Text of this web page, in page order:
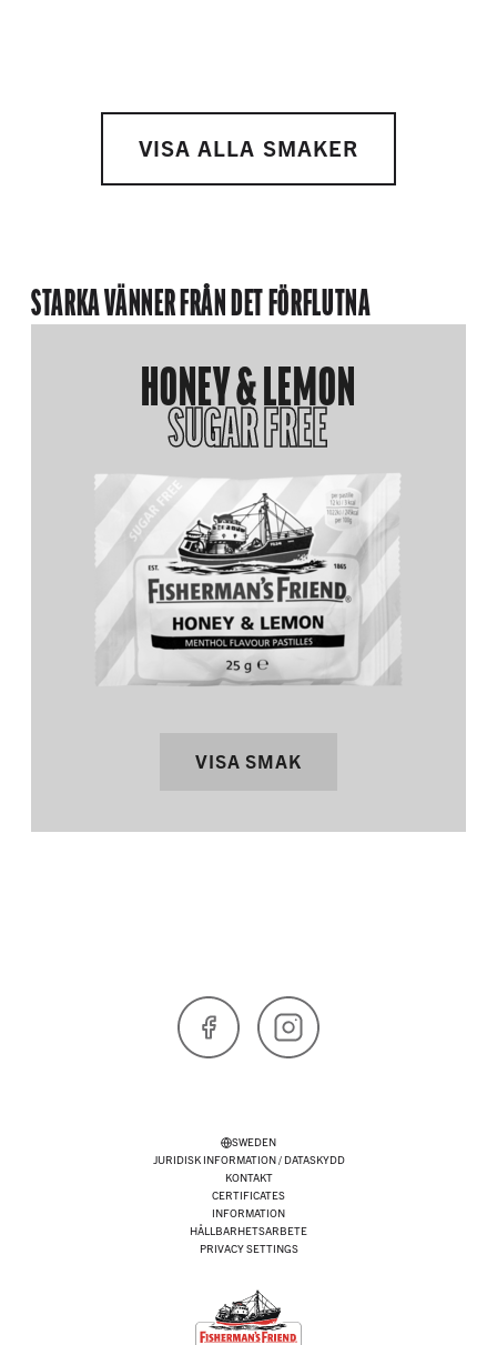
VISA ALLA SMAKER
STARKA VÄNNER FRÅN DET FÖRFLUTNA
HONEY & LEMON
SUGAR FREE
VISA SMAK
SWEDEN
JURIDISK INFORMATION / DATASKYDD
KONTAKT
CERTIFICATES
INFORMATION
HÅLLBARHETSARBETE
PRIVACY SETTINGS